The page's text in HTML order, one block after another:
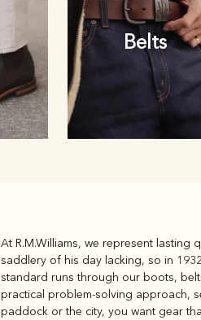
Belts
Belts
At R.M.Williams, we represent lasting
saddlery of his day lacking, so in
standard runs through our boots,
practical problem-solving approach,
paddock or the city, you want gear